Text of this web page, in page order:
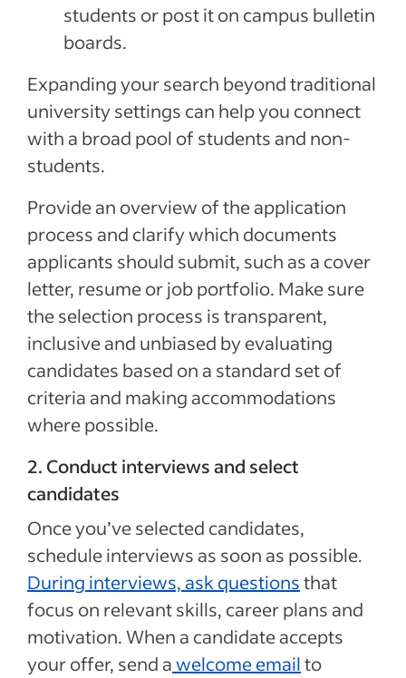
students or post it on campus bulletin
boards.
Expanding your search beyond traditional
university settings can help you connect
with a broad pool of students and non-
students.
Provide an overview of the application
process and clarify which documents
applicants should submit, such as a cover
letter, resume or job portfolio. Make sure
the selection process is transparent,
inclusive and unbiased by evaluating
candidates based on a standard set of
criteria and making accommodations
where possible.
2. Conduct interviews and select
candidates
Once you’ve selected candidates,
schedule interviews as soon as possible.
During interviews,ask questionsthat
focus on relevant skills, career plans and
motivation. When a candidate accepts
your offer, send awelcome emailto